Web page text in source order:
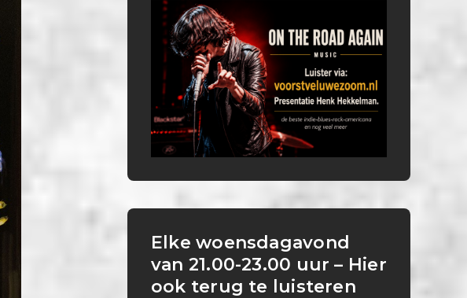
Elke woensdagavond
van 21.00-23.00 uur – Hier
ook terug te luisteren